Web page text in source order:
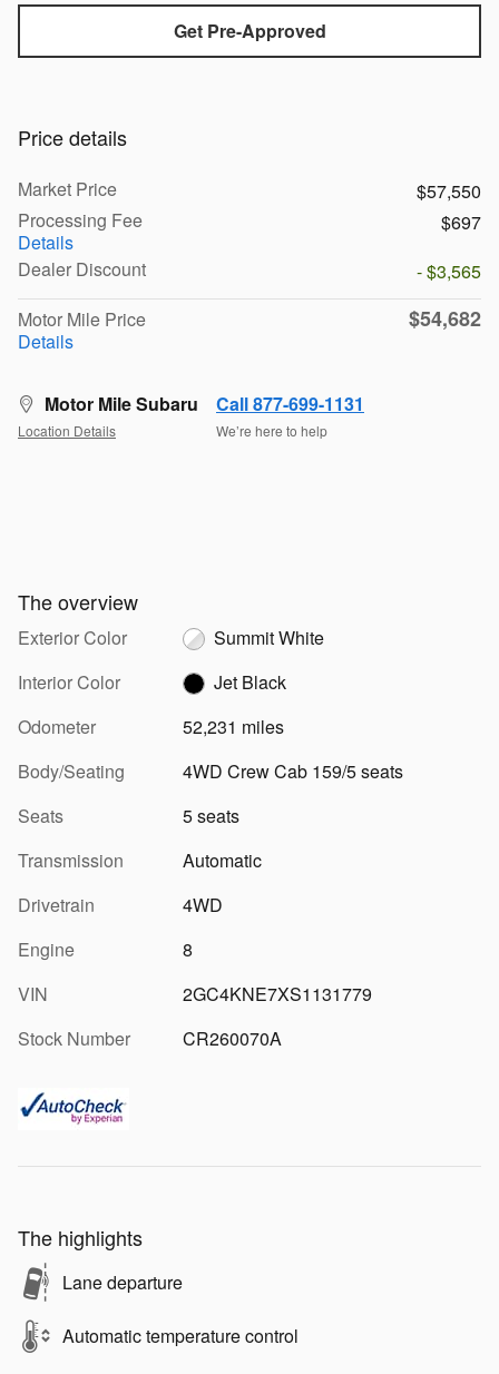
Get Pre-Approved
Price details
Market Price
$57,550
Processing Fee
Details
$697
Dealer Discount
- $3,565
Motor Mile Price
Details
$54,682
Motor Mile Subaru
Location Details
Call 877-699-1131
We’re here to help
The overview
Exterior Color
Summit White
Interior Color
Jet Black
Odometer
52,231 miles
Body/Seating
4WD Crew Cab 159/5 seats
Seats
5 seats
Transmission
Automatic
Drivetrain
4WD
Engine
8
VIN
2GC4KNE7XS1131779
Stock Number
CR260070A
The highlights
Lane departure
Automatic temperature control